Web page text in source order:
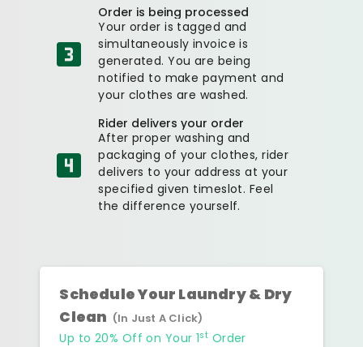
Order is being processed
Your order is tagged and
simultaneously invoice is
generated. You are being
notified to make payment and
your clothes are washed.
Rider delivers your order
After proper washing and
packaging of your clothes, rider
delivers to your address at your
specified given timeslot. Feel
the difference yourself.
Schedule Your Laundry & Dry
Clean (In Just A Click)
Up to 20% Off on Your 1st Order